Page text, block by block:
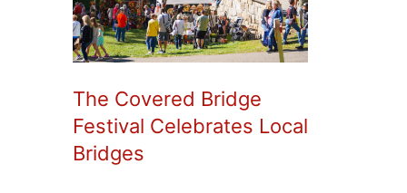
The Covered Bridge
Festival Celebrates Local
Bridges